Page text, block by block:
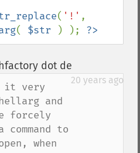
( '!'
( $str ) ); ?>
dot de
20 years ago
it very
and
forcely
command to
when